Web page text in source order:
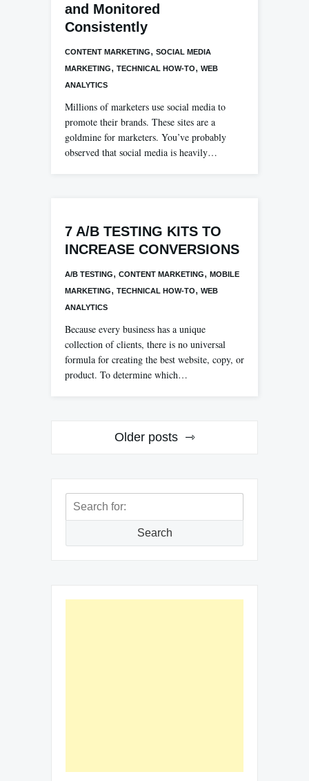
and Monitored
Consistently
CONTENT MARKETING, SOCIAL MEDIA
MARKETING, TECHNICAL HOW-TO, WEB
ANALYTICS
Millions of marketers use social media to
promote their brands. These sites are a
goldmine for marketers. You’ve probably
observed that social media is heavily…
7 A/B TESTING KITS TO
INCREASE CONVERSIONS
A/B TESTING, CONTENT MARKETING, MOBILE
MARKETING, TECHNICAL HOW-TO, WEB
ANALYTICS
Because every business has a unique
collection of clients, there is no universal
formula for creating the best website, copy, or
product. To determine which…
Older posts
Search
Search